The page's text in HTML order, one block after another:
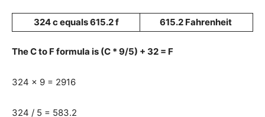
324 c equals 615.2 f 615.2 Fahrenheit
The C to F formula is (C * 9/5) + 32 = F
324 x 9 = 2916
324 / 5 = 583.2